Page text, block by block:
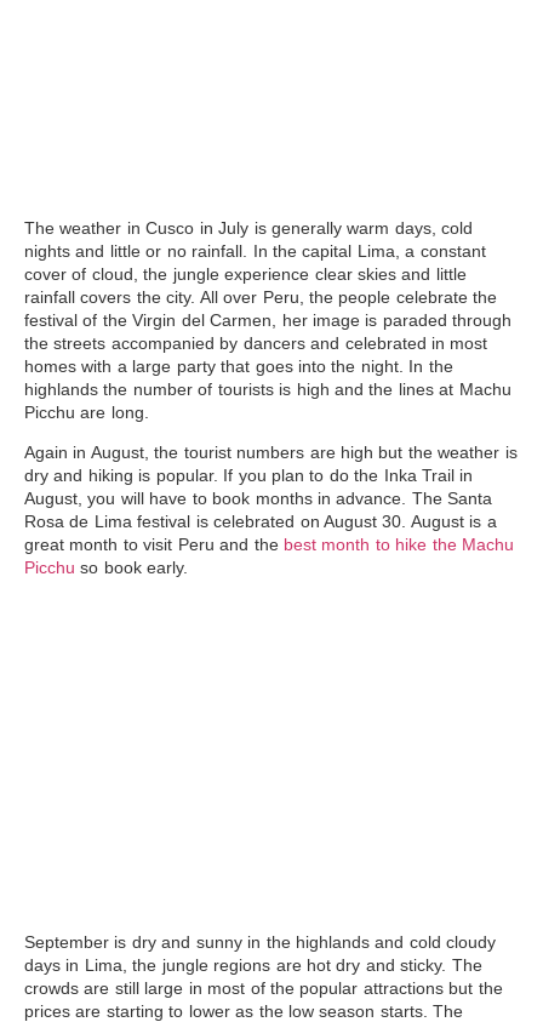
The weather in Cusco in July is generally warm days, cold
nights and little or no rainfall. In the capital Lima, a constant
cover of cloud, the jungle experience clear skies and little
rainfall covers the city. All over Peru, the people celebrate the
festival of the Virgin del Carmen, her image is paraded through
the streets accompanied by dancers and celebrated in most
homes with a large party that goes into the night. In the
highlands the number of tourists is high and the lines at Machu
Picchu are long.
Again in August, the tourist numbers are high but the weather is
dry and hiking is popular. If you plan to do the Inka Trail in
August, you will have to book months in advance. The Santa
Rosa de Lima festival is celebrated on August 30. August is a
great month to visit Peru and the best month to hike the Machu
Picchu so book early.
September is dry and sunny in the highlands and cold cloudy
days in Lima, the jungle regions are hot dry and sticky. The
crowds are still large in most of the popular attractions but the
prices are starting to lower as the low season starts. The